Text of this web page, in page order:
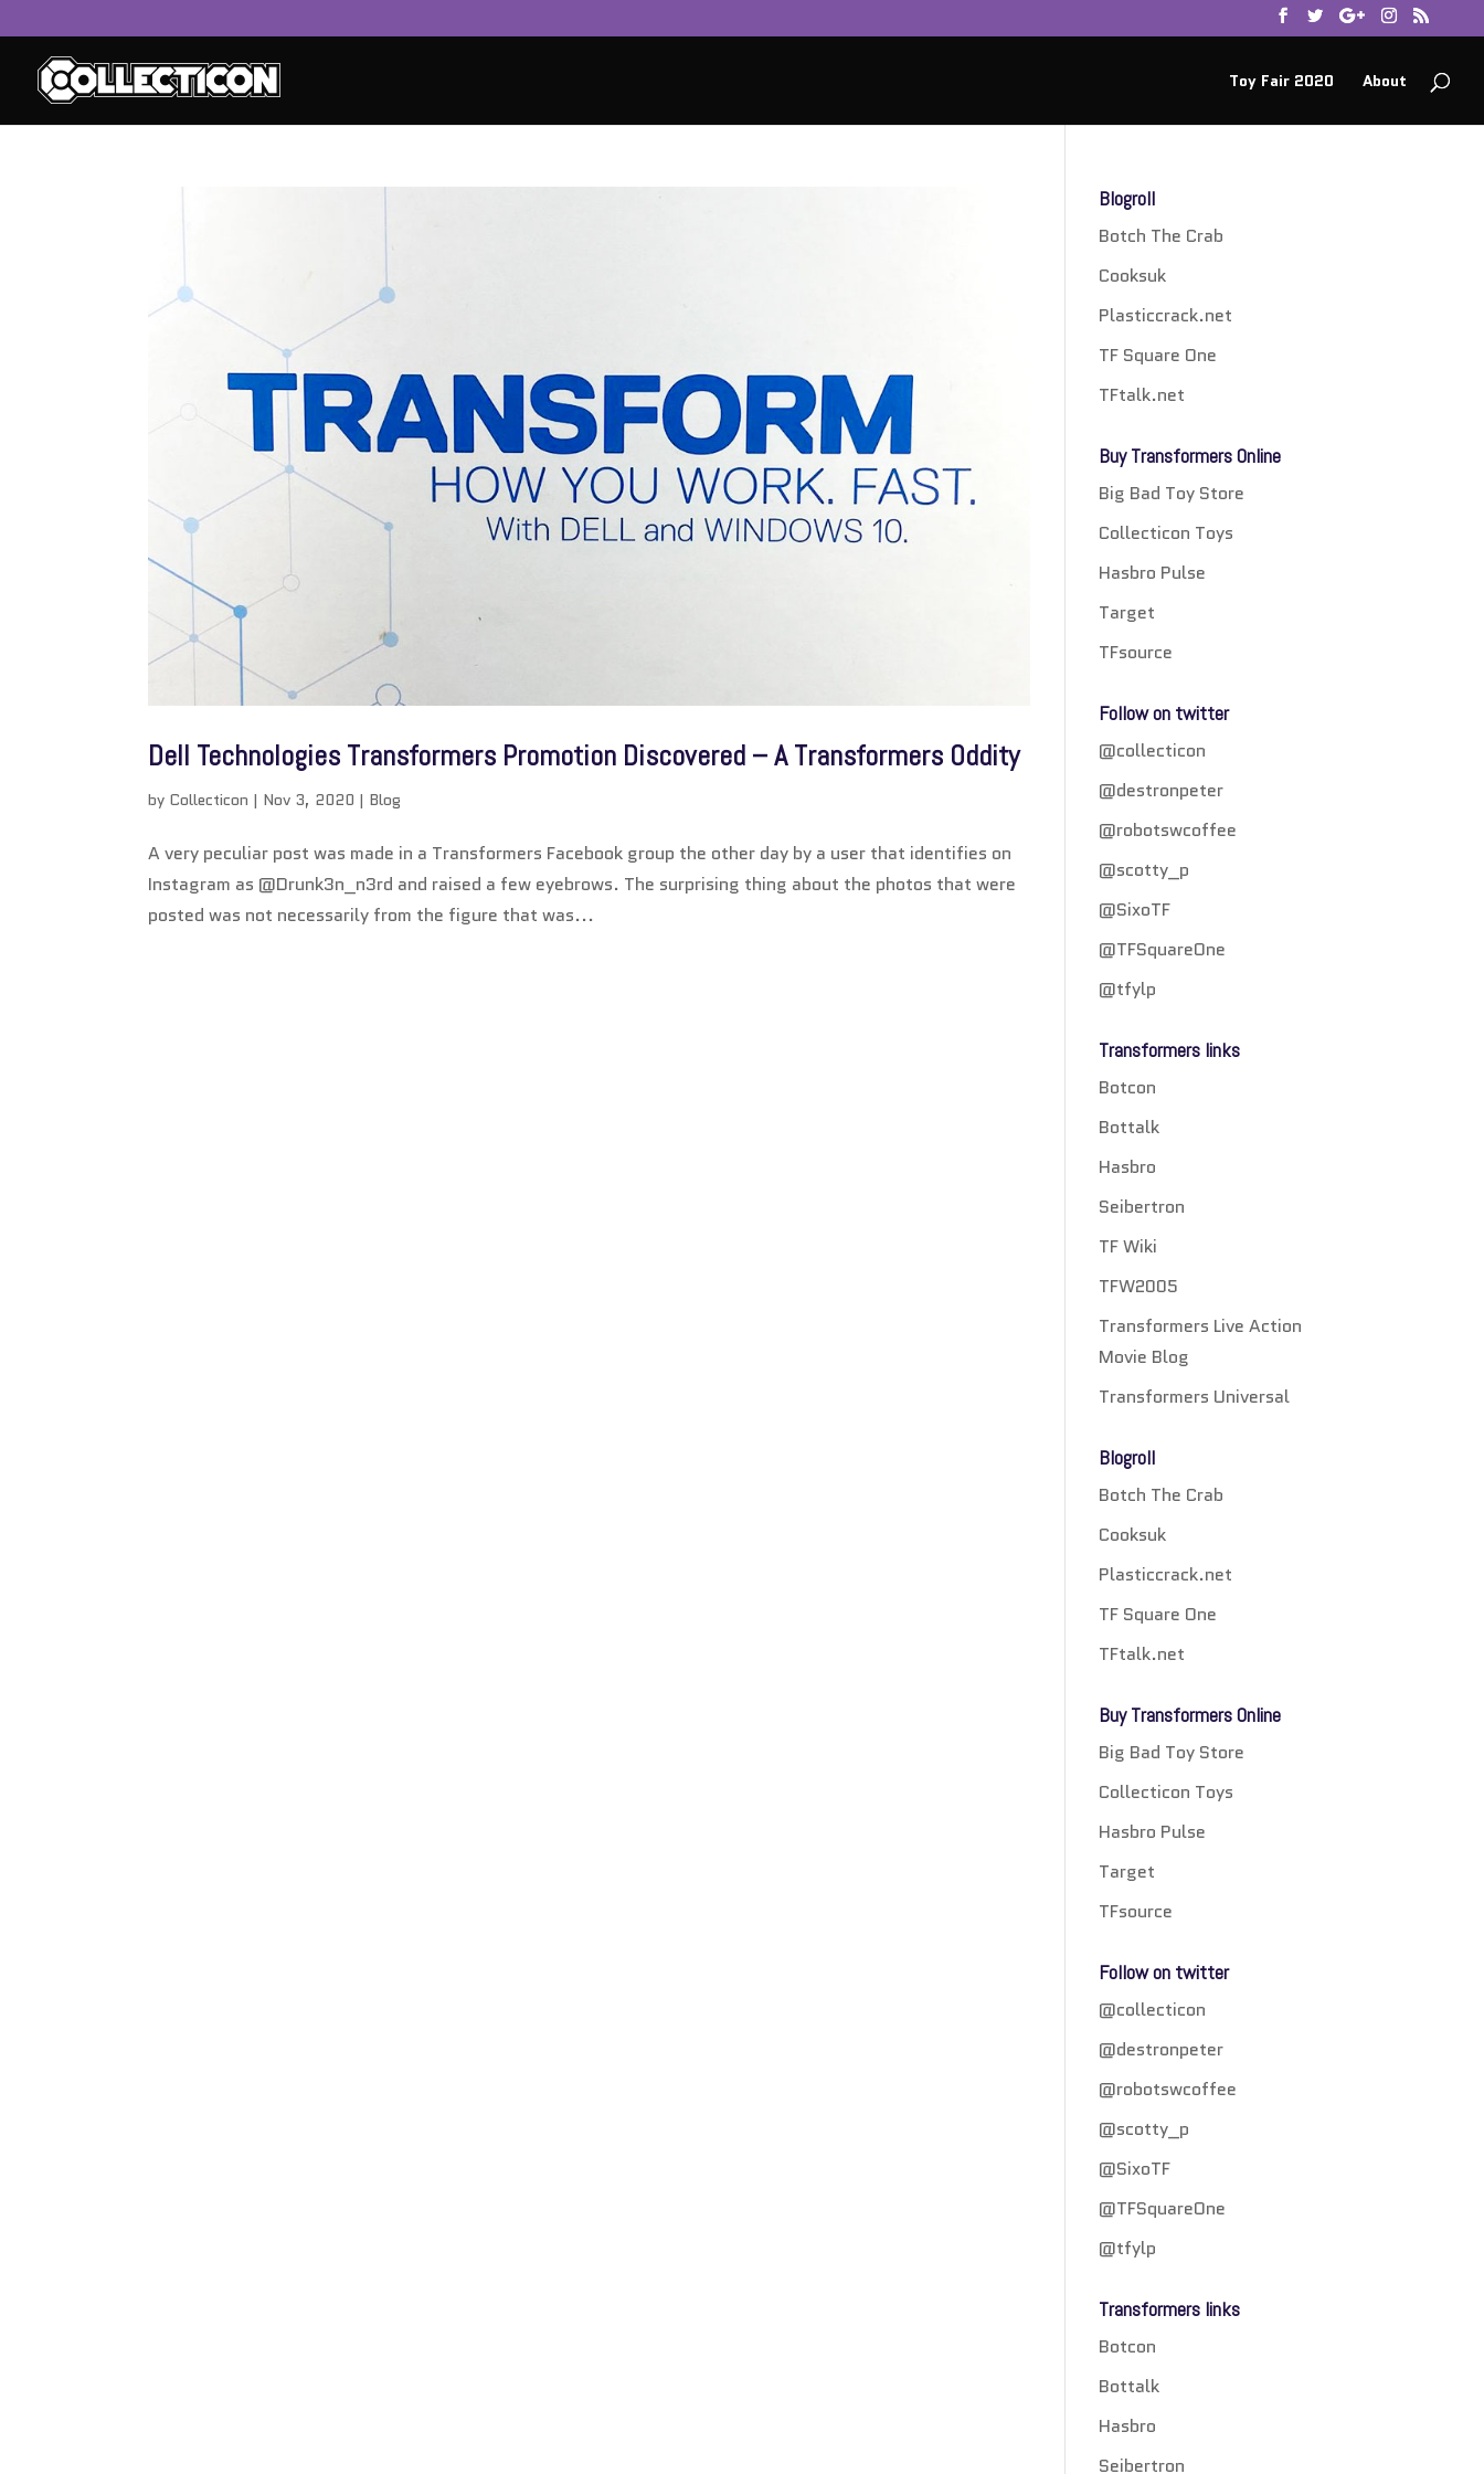
Toy Fair 2020 About
Dell Technologies Transformers Promotion Discovered – A Transformers Oddity
by Collecticon | Nov 3, 2020 | Blog
A very peculiar post was made in a Transformers Facebook group the other day by a user that identifies on
Instagram as @Drunk3n_n3rd and raised a few eyebrows. The surprising thing about the photos that were
posted was not necessarily from the figure that was...
Blogroll
Botch The Crab
Cooksuk
Plasticcrack.net
TF Square One
TFtalk.net
Buy Transformers Online
Big Bad Toy Store
Collecticon Toys
Hasbro Pulse
Target
TFsource
Follow on twitter
@collecticon
@destronpeter
@robotswcoffee
@scotty_p
@SixoTF
@TFSquareOne
@tfylp
Transformers links
Botcon
Bottalk
Hasbro
Seibertron
TF Wiki
TFW2005
Transformers Live Action
Movie Blog
Transformers Universal
Blogroll
Botch The Crab
Cooksuk
Plasticcrack.net
TF Square One
TFtalk.net
Buy Transformers Online
Big Bad Toy Store
Collecticon Toys
Hasbro Pulse
Target
TFsource
Follow on twitter
@collecticon
@destronpeter
@robotswcoffee
@scotty_p
@SixoTF
@TFSquareOne
@tfylp
Transformers links
Botcon
Bottalk
Hasbro
Seibertron